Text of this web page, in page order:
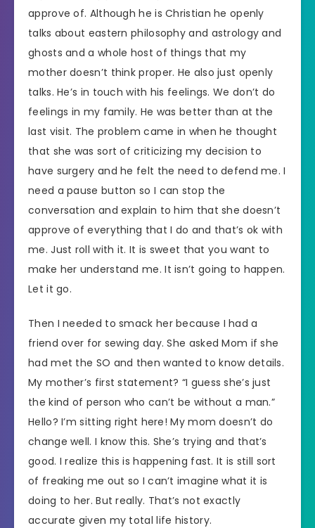
approve of. Although he is Christian he openly
talks about eastern philosophy and astrology and
ghosts and a whole host of things that my
mother doesn’t think proper. He also just openly
talks. He’s in touch with his feelings. We don’t do
feelings in my family. He was better than at the
last visit. The problem came in when he thought
that she was sort of criticizing my decision to
have surgery and he felt the need to defend me. I
need a pause button so I can stop the
conversation and explain to him that she doesn’t
approve of everything that I do and that’s ok with
me. Just roll with it. It is sweet that you want to
make her understand me. It isn’t going to happen.
Let it go.
Then I needed to smack her because I had a
friend over for sewing day. She asked Mom if she
had met the SO and then wanted to know details.
My mother’s first statement? “I guess she’s just
the kind of person who can’t be without a man.”
Hello? I’m sitting right here! My mom doesn’t do
change well. I know this. She’s trying and that’s
good. I realize this is happening fast. It is still sort
of freaking me out so I can’t imagine what it is
doing to her. But really. That’s not exactly
accurate given my total life history.